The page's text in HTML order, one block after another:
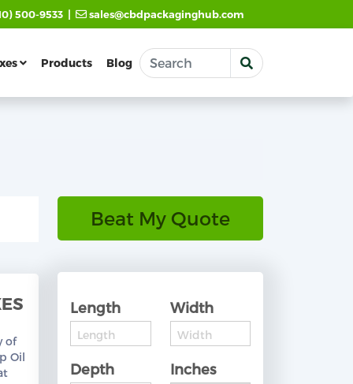
500-9533 | sales@cbdpackaginghub.com
Products Blog
of
Oil
Beat My Quote
Length Width
Depth Inches